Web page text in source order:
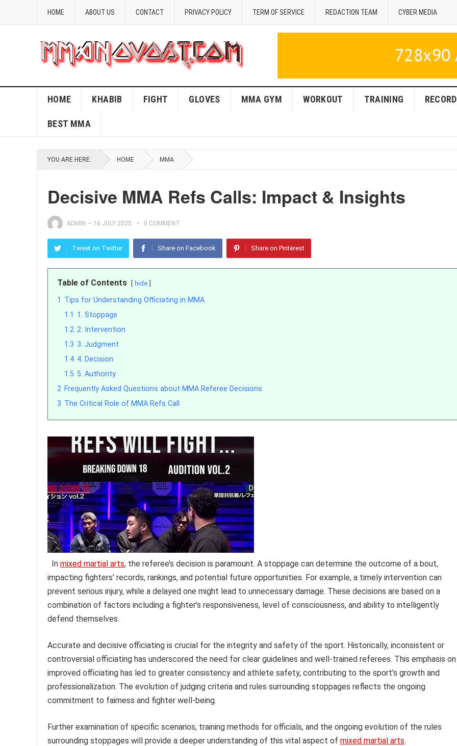
HOME ABOUT US CONTACT PRIVACY POLICY TERM OF SERVICE REDACTION TEAM CYBER MEDIA
HOME KHABIB FIGHT GLOVES MMA GYM WORKOUT TRAINING RECORD
BEST MMA
YOU ARE HERE: HOME MMA
Decisive MMA Refs Calls: Impact & Insights
ADMIN — 16 JULY 2025 0 COMMENT
Tweet on Twitter Share on Facebook Share on Pinterest
Table of Contents hide
1 Tips for Understanding Officiating in MMA
1.1 1. Stoppage
1.2 2. Intervention
1.3 3. Judgment
1.4 4. Decision
1.5 5. Authority
2 Frequently Asked Questions about MMA Referee Decisions
3 The Critical Role of MMA Refs Call
In mixed martial arts, the referee’s decision is paramount. A stoppage can determine the outcome of a bout,
impacting fighters’ records, rankings, and potential future opportunities. For example, a timely intervention can
prevent serious injury, while a delayed one might lead to unnecessary damage. These decisions are based on a
combination of factors including a fighter’s responsiveness, level of consciousness, and ability to intelligently
defend themselves.
Accurate and decisive officiating is crucial for the integrity and safety of the sport. Historically, inconsistent or
controversial officiating has underscored the need for clear guidelines and well-trained referees. This emphasis on
improved officiating has led to greater consistency and athlete safety, contributing to the sport’s growth and
professionalization. The evolution of judging criteria and rules surrounding stoppages reflects the ongoing
commitment to fairness and fighter well-being.
Further examination of specific scenarios, training methods for officials, and the ongoing evolution of the rules
surrounding stoppages will provide a deeper understanding of this vital aspect of mixed martial arts.